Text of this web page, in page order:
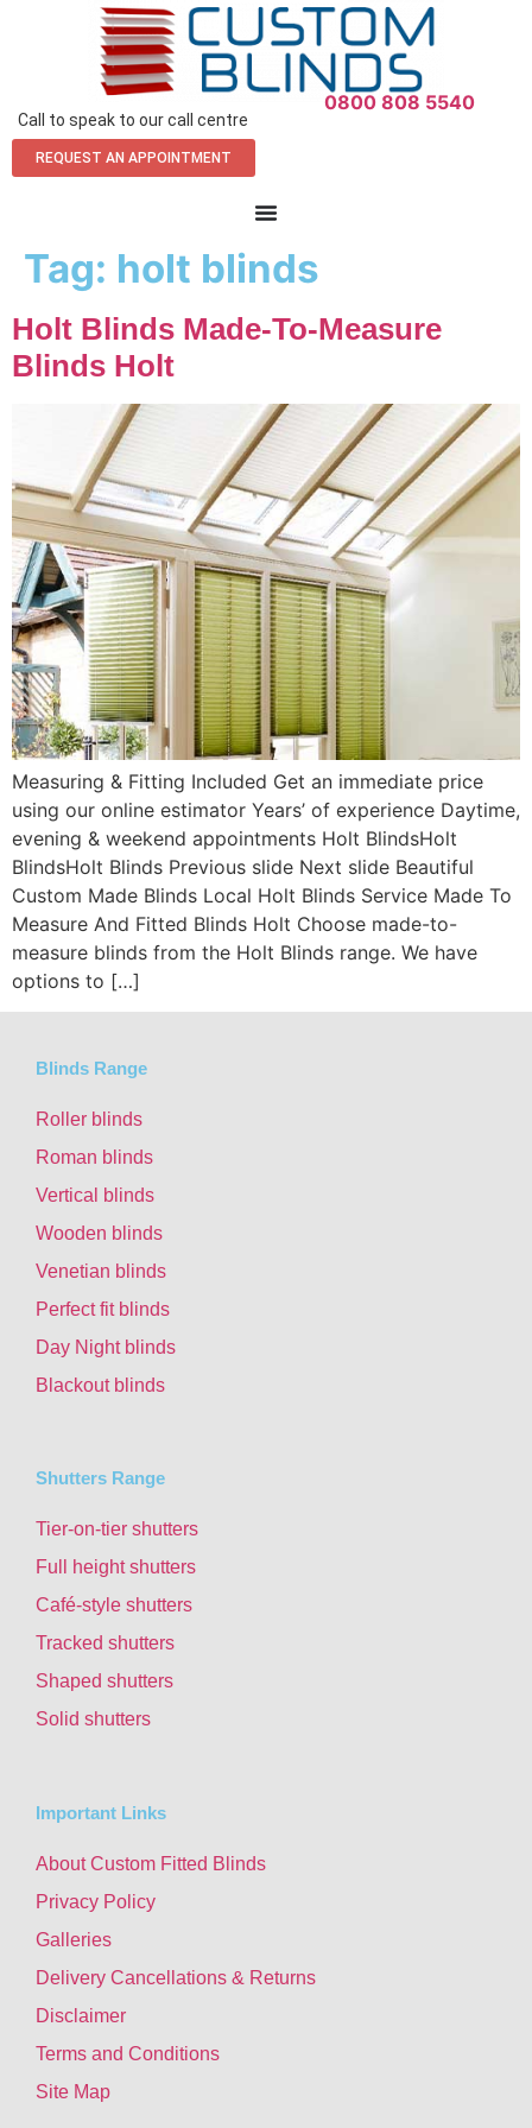
Call to speak to our call centre
0800 808 5540
REQUEST AN APPOINTMENT
Tag: holt blinds
Holt Blinds Made-To-Measure
Blinds Holt
Measuring & Fitting Included Get an immediate price
using our online estimator Years’ of experience Daytime,
evening & weekend appointments Holt BlindsHolt
BlindsHolt Blinds Previous slide Next slide Beautiful
Custom Made Blinds Local Holt Blinds Service Made To
Measure And Fitted Blinds Holt Choose made-to-
measure blinds from the Holt Blinds range. We have
options to […]
Blinds Range
Roller blinds
Roman blinds
Vertical blinds
Wooden blinds
Venetian blinds
Perfect fit blinds
Day Night blinds
Blackout blinds
Shutters Range
Tier-on-tier shutters
Full height shutters
Café-style shutters
Tracked shutters
Shaped shutters
Solid shutters
Important Links
About Custom Fitted Blinds
Privacy Policy
Galleries
Delivery Cancellations & Returns
Disclaimer
Terms and Conditions
Site Map